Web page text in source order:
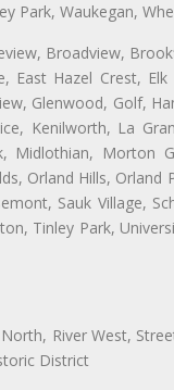
Park, Waukegan,
Broadview,
Hazel Crest,
Glenwood, Golf,
Kenilworth, La
Midlothian, Morton
Orland Hills, Orland
Sauk Village,
Tinley Park,
River West,
District